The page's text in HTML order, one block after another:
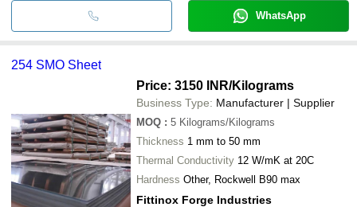
WhatsApp
254 SMO Sheet
Price: 3150 INR/Kilograms
Business Type: Manufacturer | Supplier
MOQ : 5 Kilograms/Kilograms
Thickness 1 mm to 50 mm
Thermal Conductivity 12 W/mK at 20C
Hardness Other, Rockwell B90 max
Fittinox Forge Industries